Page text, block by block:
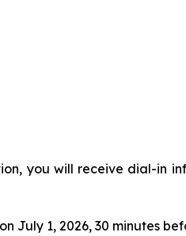
you will receive dial-in
July 1, 2026, 30 minutes